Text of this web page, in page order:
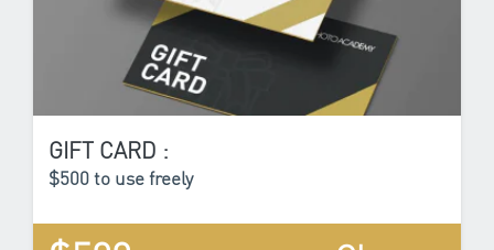
GIFT CARD :
$500 to use freely